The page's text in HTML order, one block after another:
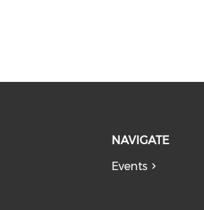
NAVIGATE
Events